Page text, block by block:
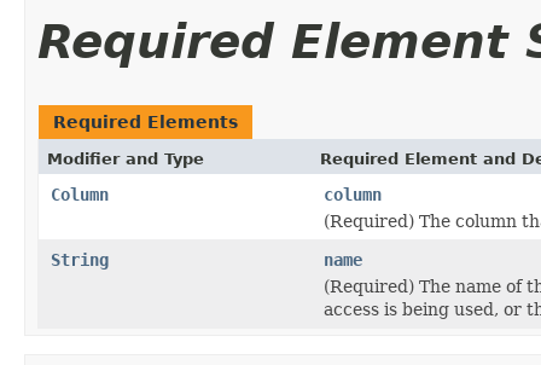
Required Element
Required Elements
Modifier and Type Required Element and
Column
column
(Required) The column
String
name
(Required) The name of
access is being used, or